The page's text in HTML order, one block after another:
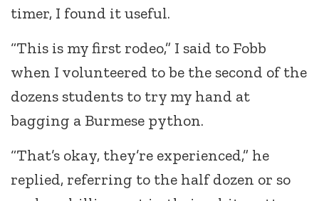
timer, I found it useful.
“This is my first rodeo,” I said to Fobb
when I volunteered to be the second of the
dozens students to try my hand at
bagging a Burmese python.
“That’s okay, they’re experienced,” he
replied, referring to the half dozen or so